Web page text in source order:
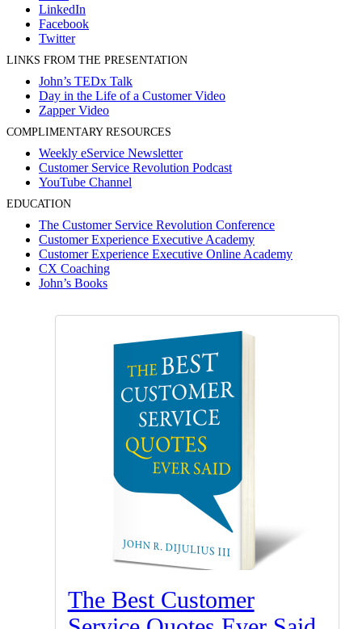
LinkedIn
Facebook
Twitter
LINKS FROM THE PRESENTATION
John’s TEDx Talk
Day in the Life of a Customer Video
Zapper Video
COMPLIMENTARY RESOURCES
Weekly eService Newsletter
Customer Service Revolution Podcast
YouTube Channel
EDUCATION
The Customer Service Revolution Conference
Customer Experience Executive Academy
Customer Experience Executive Online Academy
CX Coaching
John’s Books
The Best Customer